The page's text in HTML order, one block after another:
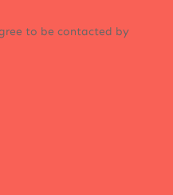
to be contacted by